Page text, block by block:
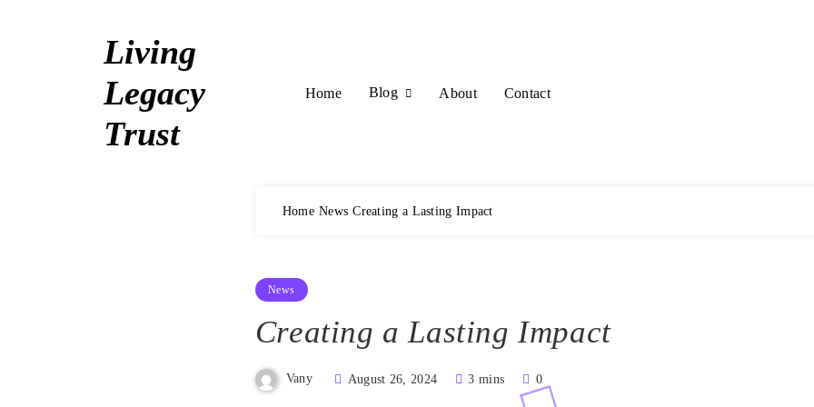
Living
Legacy
Trust
Home Blog About Contact
Home News Creating a Lasting Impact
News
Creating a Lasting Impact
Vany August 26, 2024 3 mins 0